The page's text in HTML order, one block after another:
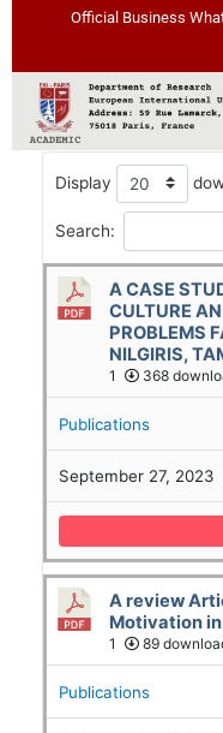
Official Business
Display
Search:
A CASE
CULTURE
PROBLEMS
NILGIRIS,
1 368
Publications
September 27, 2023
A review
Motivation
1 89
Publications